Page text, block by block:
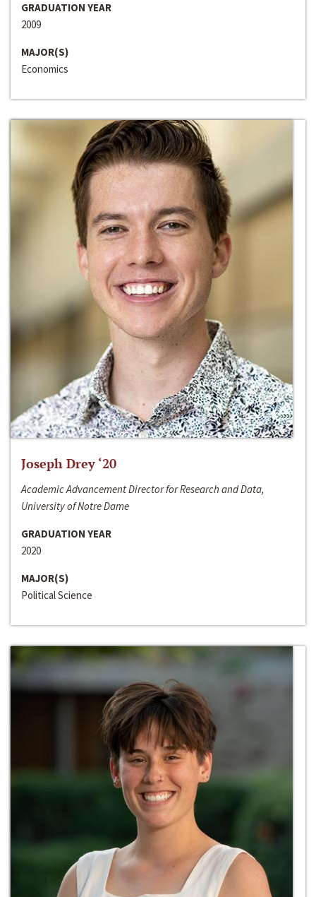
GRADUATION YEAR
2009
MAJOR(S)
Economics
Joseph Drey ‘20
Academic Advancement Director for Research and Data,
University of Notre Dame
GRADUATION YEAR
2020
MAJOR(S)
Political Science